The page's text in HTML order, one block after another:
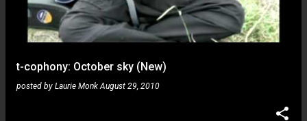
t-cophony: October sky (New)
posted by Laurie Monk August 29, 2010